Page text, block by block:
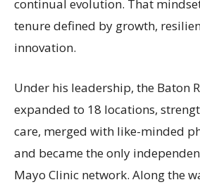
continual evolution. That
tenure defined by growth,
innovation.
Under his leadership, the Baton
expanded to 18 locations,
care, merged with like-minded
and became the only
Mayo Clinic network. Along the